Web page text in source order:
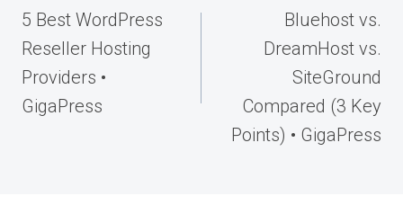
navigation
5 Best WordPress
Reseller Hosting
Providers •
GigaPress
Bluehost vs.
DreamHost vs.
SiteGround
Compared (3 Key
Points) • GigaPress